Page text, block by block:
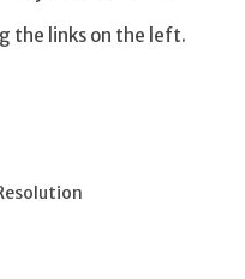
the links on the left.